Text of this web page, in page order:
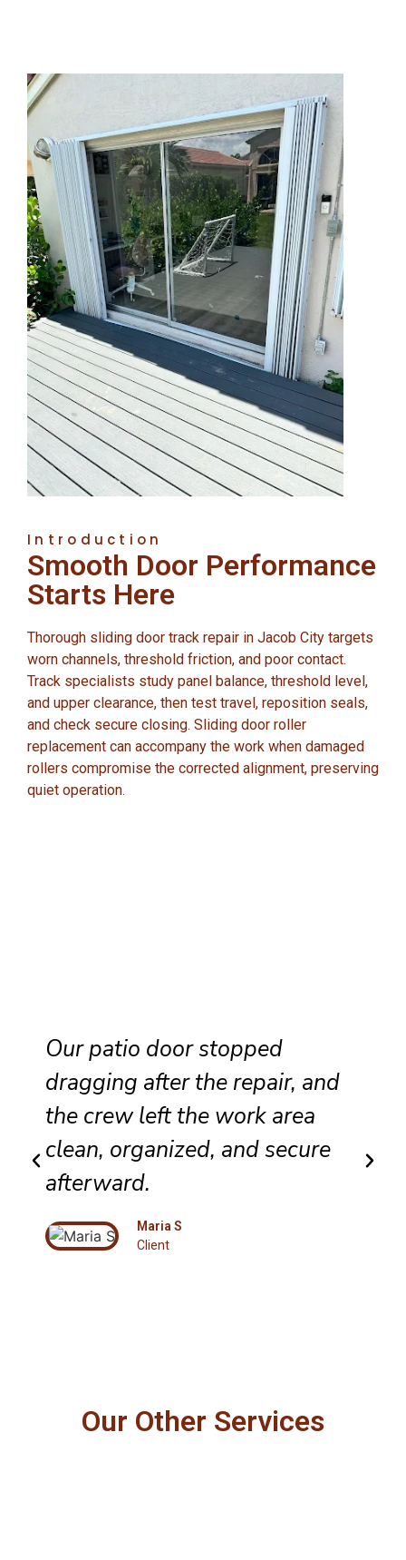
Introduction
Smooth Door Performance
Starts Here
Thorough sliding door track repair in Jacob City targets
worn channels, threshold friction, and poor contact.
Track specialists study panel balance, threshold level,
and upper clearance, then test travel, reposition seals,
and check secure closing. Sliding door roller
replacement can accompany the work when damaged
rollers compromise the corrected alignment, preserving
quiet operation.
Our patio door stopped
dragging after the repair, and
the crew left the work area
clean, organized, and secure
afterward.
Maria S
Client
Our Other Services